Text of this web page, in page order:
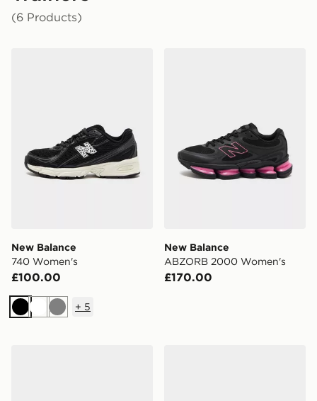
(6 Products)
New Balance
740 Women's
£100.00
BlackWhiteGrey
+ 5
New Balance
ABZORB 2000 Women's
£170.00